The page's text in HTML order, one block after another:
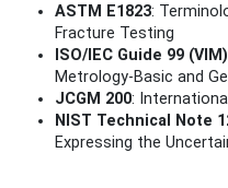
ASTM E1823:
Fracture Testing
ISO/IEC Guide 99 (VIM)
Metrology-Basic and
JCGM 200:
NIST Technical Note
Expressing the